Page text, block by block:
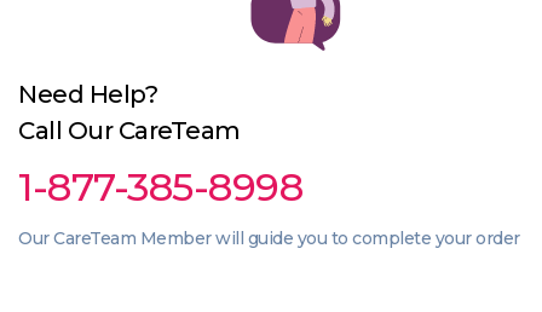
Need Help?
Call Our CareTeam
1-877-385-8998
Our CareTeam Member will guide you to complete your order